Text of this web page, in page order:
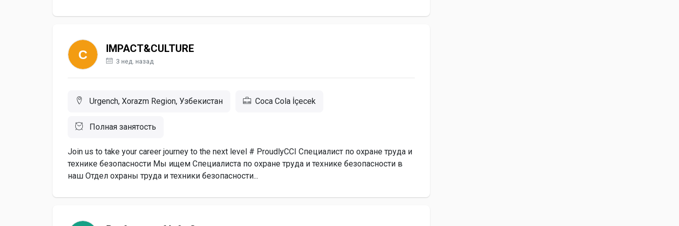
IMPACT&CULTURE
3 нед. назад
Urgench, Xorazm Region, Узбекистан Coca Cola İçecek
Полная занятость
Join us to take your career journey to the next level # ProudlyCCI Специалист по охране труда и
технике безопасности Мы ищем Специалиста по охране труда и технике безопасности в
наш Отдел охраны труда и техники безопасности...